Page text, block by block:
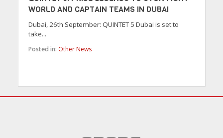
WORLD AND CAPTAIN TEAMS IN DUBAI
Dubai, 26th September: QUINTET 5 Dubai is set to
take...
Posted in: Other News